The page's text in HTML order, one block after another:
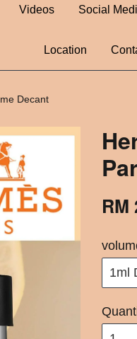
Videos Social
Location
Decant
RM